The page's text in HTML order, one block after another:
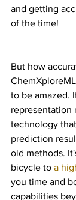
and getting
of the time!
But how
to be amazed.
representation
technology
prediction
old methods.
bicycle to a
you time and
capabilities